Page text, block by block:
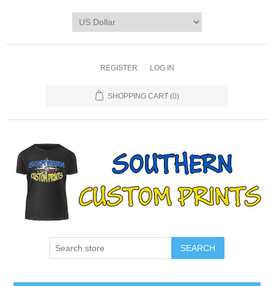
REGISTER LOG IN
SHOPPING CART (0)
SEARCH